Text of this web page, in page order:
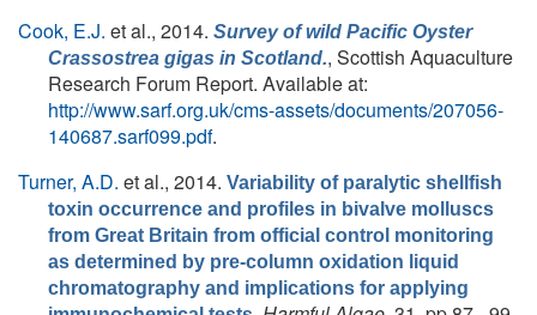
Cook, E.J. et al., 2014. Survey of wild Pacific Oyster
Crassostrea gigas in Scotland., Scottish Aquaculture
Research Forum Report. Available at:
http://www.sarf.org.uk/cms-assets/documents/207056-
140687.sarf099.pdf.
Turner, A.D. et al., 2014. Variability of paralytic shellfish
toxin occurrence and profiles in bivalve molluscs
from Great Britain from official control monitoring
as determined by pre-column oxidation liquid
chromatography and implications for applying